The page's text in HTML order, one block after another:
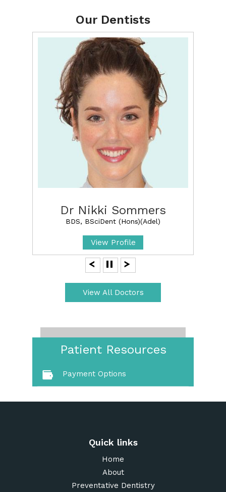
Our Dentists
Dr Nikki Sommers
BDS, BSciDent (Hons)(Adel)
View Profile
View All Doctors
Patient Resources
Payment Options
Quick links
Home
About
Preventative Dentistry